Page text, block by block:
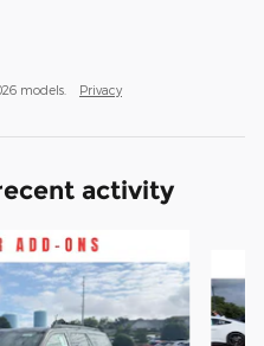
models. Privacy
activity